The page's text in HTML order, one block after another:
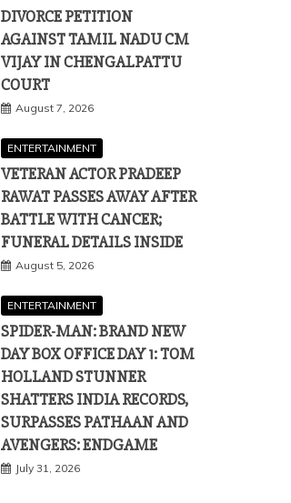
DIVORCE PETITION
AGAINST TAMIL NADU CM
VIJAY IN CHENGALPATTU
COURT
August 7, 2026
ENTERTAINMENT
VETERAN ACTOR PRADEEP
RAWAT PASSES AWAY AFTER
BATTLE WITH CANCER;
FUNERAL DETAILS INSIDE
August 5, 2026
ENTERTAINMENT
SPIDER-MAN: BRAND NEW
DAY BOX OFFICE DAY 1: TOM
HOLLAND STUNNER
SHATTERS INDIA RECORDS,
SURPASSES PATHAAN AND
AVENGERS: ENDGAME
July 31, 2026